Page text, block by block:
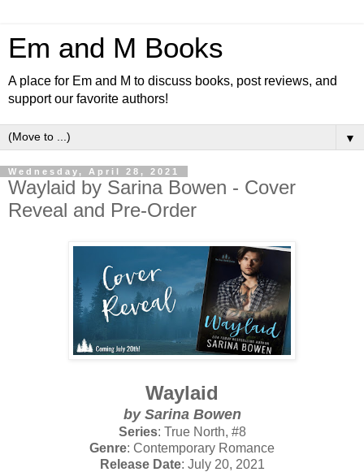
Em and M Books
A place for Em and M to discuss books, post reviews, and
support our favorite authors!
▼
Wednesday, April 28, 2021
Waylaid by Sarina Bowen - Cover
Reveal and Pre-Order
Waylaid
by Sarina Bowen
Series: True North, #8
Genre: Contemporary Romance
Release Date: July 20, 2021